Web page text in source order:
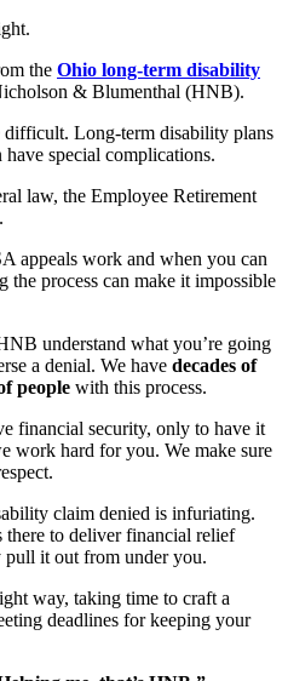
the Ohio long-term disability
& Blumenthal (HNB).
difficult. Long-term disability plans
special complications.
law, the Employee Retirement
appeals work and when you can
the process can make it impossible
understand what you’re going
a denial. We have decades of
people with this process.
financial security, only to have it
work hard for you. We make sure
claim denied is infuriating.
there to deliver financial relief
it out from under you.
way, taking time to craft a
deadlines for keeping your